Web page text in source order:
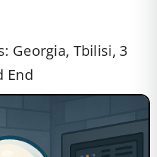
Georgia, Tbilisi, 3
End